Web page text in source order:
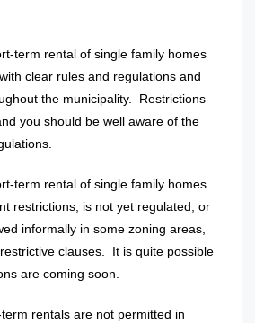
term rental of single family homes
clear rules and regulations and
the municipality. Restrictions
you should be well aware of the
term rental of single family homes
restrictions, is not yet regulated, or
informally in some zoning areas,
clauses. It is quite possible
are coming soon.
rentals are not permitted in